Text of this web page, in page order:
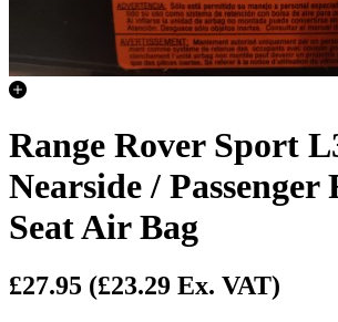
Range Rover Sport
Nearside / Passenger
Seat Air Bag
£27.95 (£23.29 Ex. VAT)